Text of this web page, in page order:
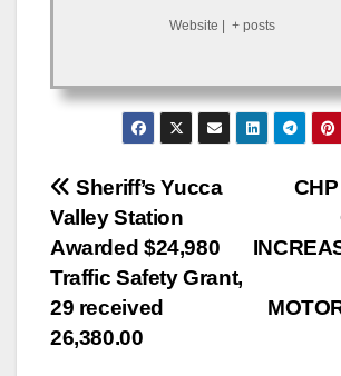
Website | + posts
Post
navigation
Sheriff’s Yucca
Valley Station
Awarded $24,980
Traffic Safety Grant,
29 received
26,380.00